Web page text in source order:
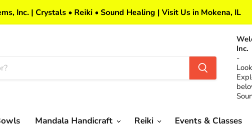
Inc. | Crystals • Reiki • Sound Healing | Visit Us in Mokena, IL
Inc.
-
Mandala Handicraft Reiki Events & Classes